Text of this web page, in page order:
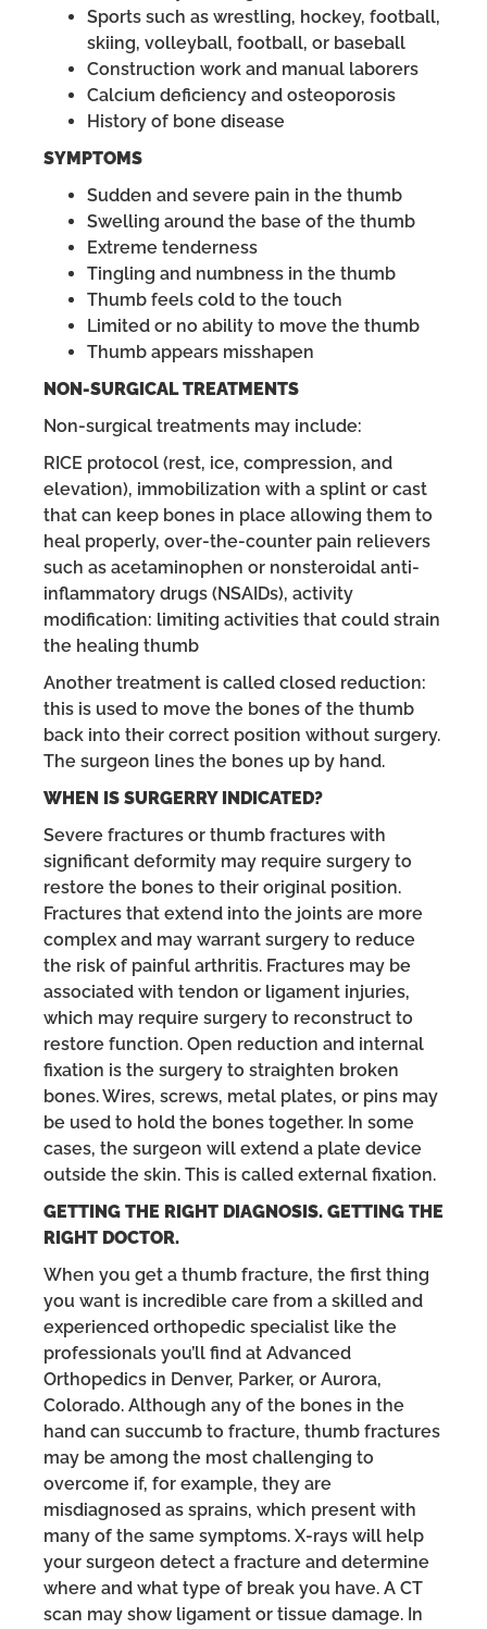
Sports such as wrestling, hockey, football,
skiing, volleyball, football, or baseball
Construction work and manual laborers
Calcium deficiency and osteoporosis
History of bone disease
SYMPTOMS
Sudden and severe pain in the thumb
Swelling around the base of the thumb
Extreme tenderness
Tingling and numbness in the thumb
Thumb feels cold to the touch
Limited or no ability to move the thumb
Thumb appears misshapen
NON-SURGICAL TREATMENTS
Non-surgical treatments may include:
RICE protocol (rest, ice, compression, and
elevation), immobilization with a splint or cast
that can keep bones in place allowing them to
heal properly, over-the-counter pain relievers
such as acetaminophen or nonsteroidal anti-
inflammatory drugs (NSAIDs), activity
modification: limiting activities that could strain
the healing thumb
Another treatment is called closed reduction:
this is used to move the bones of the thumb
back into their correct position without surgery.
The surgeon lines the bones up by hand.
WHEN IS SURGERRY INDICATED?
Severe fractures or thumb fractures with
significant deformity may require surgery to
restore the bones to their original position.
Fractures that extend into the joints are more
complex and may warrant surgery to reduce
the risk of painful arthritis. Fractures may be
associated with tendon or ligament injuries,
which may require surgery to reconstruct to
restore function. Open reduction and internal
fixation is the surgery to straighten broken
bones. Wires, screws, metal plates, or pins may
be used to hold the bones together. In some
cases, the surgeon will extend a plate device
outside the skin. This is called external fixation.
GETTING THE RIGHT DIAGNOSIS. GETTING THE
RIGHT DOCTOR.
When you get a thumb fracture, the first thing
you want is incredible care from a skilled and
experienced orthopedic specialist like the
professionals you’ll find at Advanced
Orthopedics in Denver, Parker, or Aurora,
Colorado. Although any of the bones in the
hand can succumb to fracture, thumb fractures
may be among the most challenging to
overcome if, for example, they are
misdiagnosed as sprains, which present with
many of the same symptoms. X-rays will help
your surgeon detect a fracture and determine
where and what type of break you have. A CT
scan may show ligament or tissue damage. In